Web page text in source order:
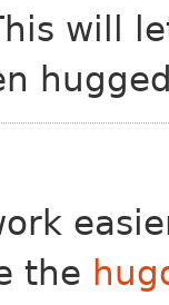
will
the